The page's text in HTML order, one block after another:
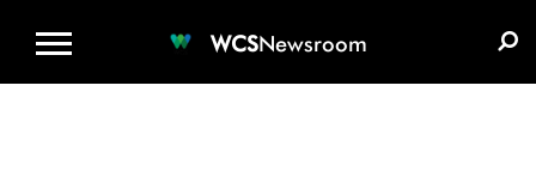
WCSNewsroom